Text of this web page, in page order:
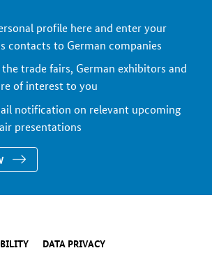
profile here and enter your
contacts to German companies
the trade fairs, German exhibitors and
of interest to you
notification on relevant upcoming
presentations
DATA PRIVACY